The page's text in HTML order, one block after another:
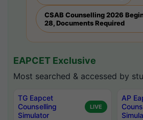
CSAB Counselling 2026
28, Documents Required
EAPCET Exclusive
Most searched & accessed by
TG Eapcet
Counselling
Simulator
LIVE
AP